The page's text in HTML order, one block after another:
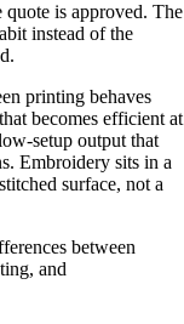
is approved. The
instead of the
printing behaves
becomes efficient at
setup output that
Embroidery sits in a
surface, not a